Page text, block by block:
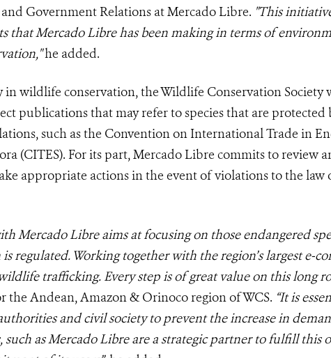
Government Relations at Mercado Libre. "This
that Mercado Libre has been making in terms of
he added.
in wildlife conservation, the Wildlife Conservation Society
publications that may refer to species that are protected
such as the Convention on International Trade in
(CITES). For its part, Mercado Libre commits to review
appropriate actions in the event of violations to the law
Mercado Libre aims at focusing on those endangered
regulated. Working together with the region’s largest e-
trafficking. Every step is of great value on this long
the Andean, Amazon & Orinoco region of WCS. “It is
and civil society to prevent the increase in
as Mercado Libre are a strategic partner to fulfill this